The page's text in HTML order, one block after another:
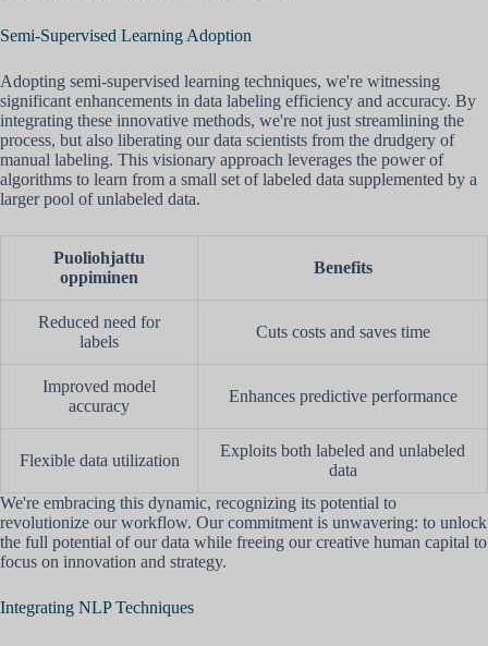
Semi-Supervised Learning Adoption
Adopting semi-supervised learning techniques, we're witnessing
significant enhancements in data labeling efficiency and accuracy. By
integrating these innovative methods, we're not just streamlining the
process, but also liberating our data scientists from the drudgery of
manual labeling. This visionary approach leverages the power of
algorithms to learn from a small set of labeled data supplemented by a
larger pool of unlabeled data.
Puoliohjattu
oppiminen
Benefits
Reduced need for
labels
Cuts costs and saves time
Improved model
accuracy
Enhances predictive performance
Flexible data utilization
Exploits both labeled and unlabeled
data
We're embracing this dynamic, recognizing its potential to
revolutionize our workflow. Our commitment is unwavering: to unlock
the full potential of our data while freeing our creative human capital to
focus on innovation and strategy.
Integrating NLP Techniques